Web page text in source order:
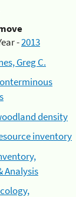
-2013
Greg C.
density
inventory
Analysis